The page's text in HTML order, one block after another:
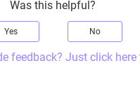
Was this helpful?
Yes No
feedback? Just click